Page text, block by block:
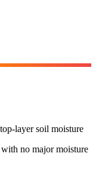
layer soil moisture
no major moisture